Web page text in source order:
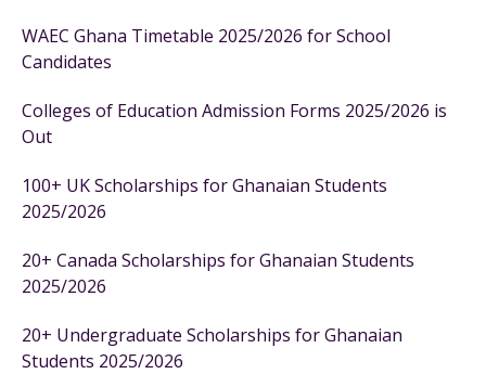
WAEC Ghana Timetable 2025/2026 for School
Candidates
Colleges of Education Admission Forms 2025/2026 is
Out
100+ UK Scholarships for Ghanaian Students
2025/2026
20+ Canada Scholarships for Ghanaian Students
2025/2026
20+ Undergraduate Scholarships for Ghanaian
Students 2025/2026